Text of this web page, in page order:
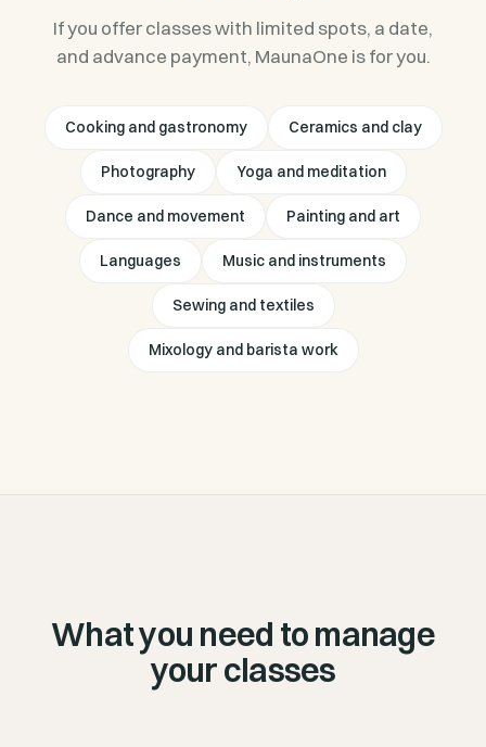
If you offer classes with limited spots, a date,
and advance payment, MaunaOne is for you.
Cooking and gastronomy Ceramics and clay
Photography Yoga and meditation
Dance and movement Painting and art
Languages Music and instruments
Sewing and textiles
Mixology and barista work
What you need to manage
your classes